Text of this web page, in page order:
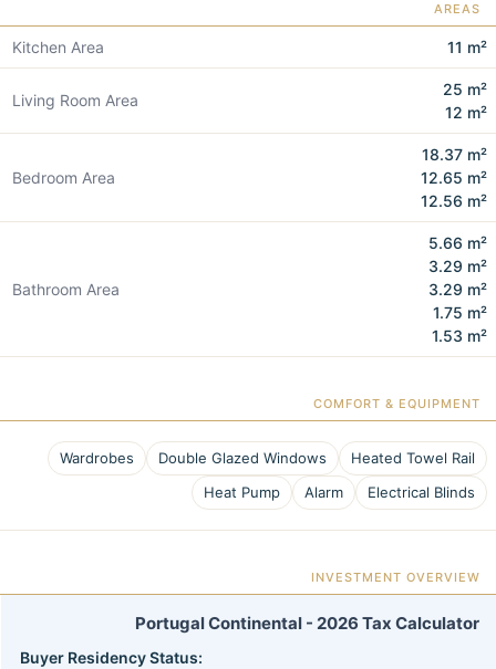
AREAS
Kitchen Area 11 m²
Living Room Area
25 m²
12 m²
Bedroom Area
18.37 m²
12.65 m²
12.56 m²
Bathroom Area
5.66 m²
3.29 m²
3.29 m²
1.75 m²
1.53 m²
COMFORT & EQUIPMENT
Wardrobes Double Glazed Windows
Heated Towel Rail
Heat Pump
Alarm Electrical Blinds
INVESTMENT OVERVIEW
Portugal Continental - 2026 Tax Calculator
Buyer Residency Status: